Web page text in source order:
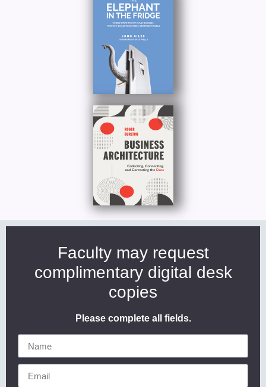
Faculty may request
complimentary digital desk
copies
Please complete all fields.